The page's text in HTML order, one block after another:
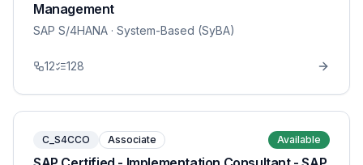
Management
SAP S/4HANA · System-Based (SyBA)
12 128
C_S4CCO Associate Available